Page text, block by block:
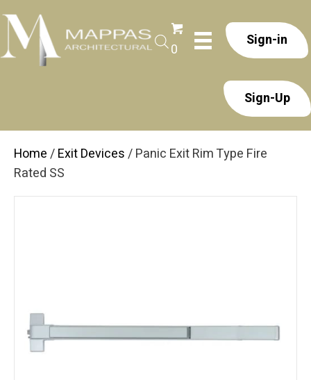
0
Sign-in
Sign-Up
Home/Exit Devices/ Panic Exit Rim Type Fire
Rated SS